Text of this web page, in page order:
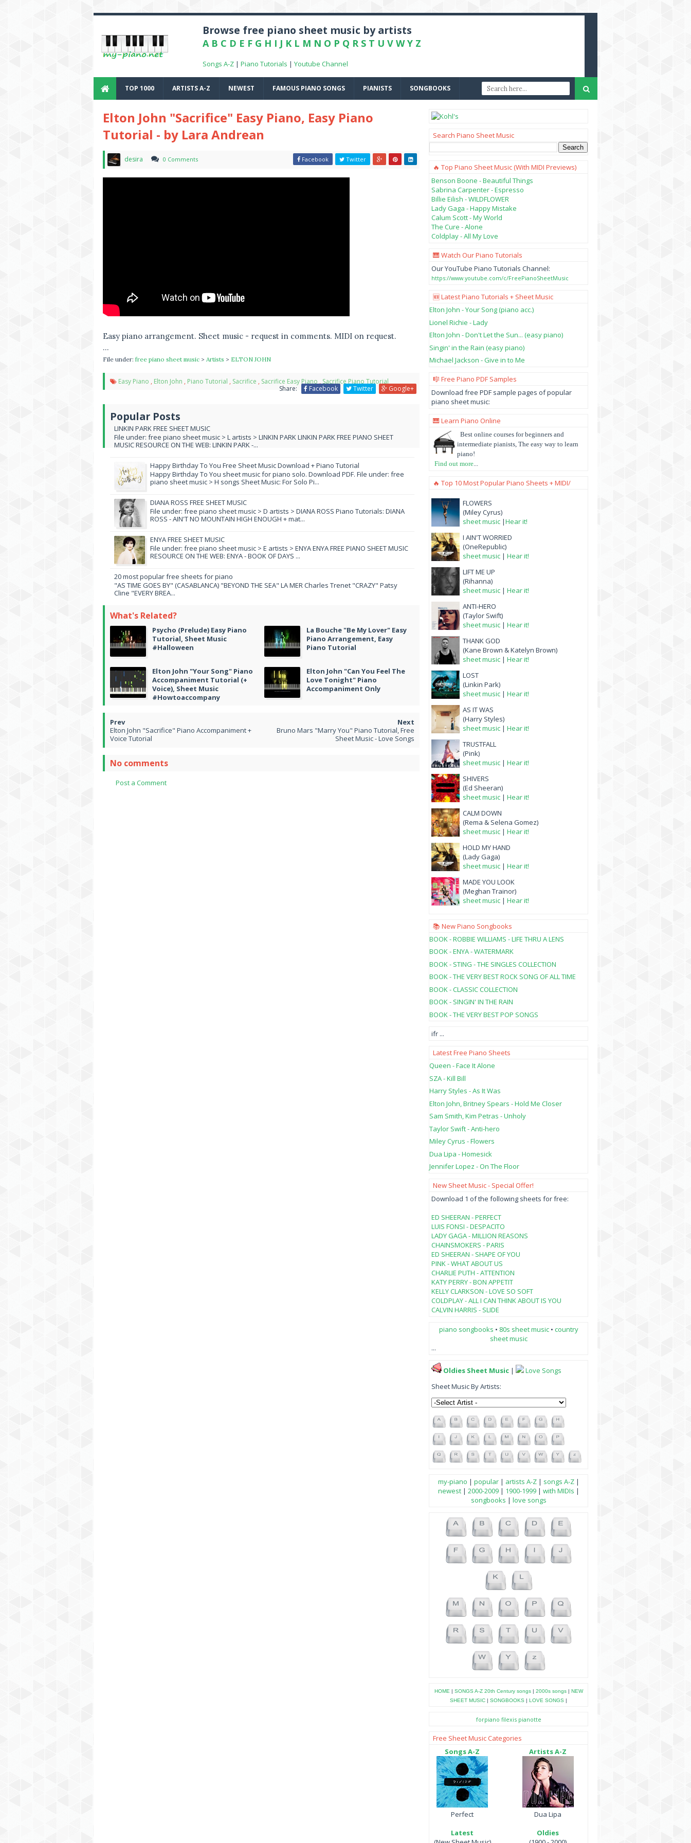
Browse free piano sheet music by artists
A B C D E F G H I J K L M N O P Q R S T U V W Y Z
Songs A-Z | Piano Tutorials | Youtube Channel
TOP 1000 ARTISTS A-Z NEWEST FAMOUS PIANO SONGS PIANISTS SONGBOOKS
Elton John "Sacrifice" Easy Piano, Easy Piano
Tutorial - by Lara Andrean
desira 0 Comments Facebook Twitter
Easy piano arrangement. Sheet music - request in comments. MIDI on request.
...
File under: free piano sheet music > Artists > ELTON JOHN
Easy Piano , Elton John , Piano Tutorial , Sacrifice , Sacrifice Easy Piano , Sacrifice Piano Tutorial
Share:
Facebook Twitter Google+
Popular Posts
LINKIN PARK FREE SHEET MUSIC
File under: free piano sheet music > L artists > LINKIN PARK LINKIN PARK FREE PIANO SHEET
MUSIC RESOURCE ON THE WEB: LINKIN PARK -...
Happy Birthday To You Free Sheet Music Download + Piano Tutorial
Happy Birthday To You sheet music for piano solo. Download PDF. File under: free
piano sheet music > H songs Sheet Music: For Solo Pi...
DIANA ROSS FREE SHEET MUSIC
File under: free piano sheet music > D artists > DIANA ROSS Piano Tutorials: DIANA
ROSS - AIN'T NO MOUNTAIN HIGH ENOUGH + mat...
ENYA FREE SHEET MUSIC
File under: free piano sheet music > E artists > ENYA ENYA FREE PIANO SHEET MUSIC
RESOURCE ON THE WEB: ENYA - BOOK OF DAYS ...
20 most popular free sheets for piano
"AS TIME GOES BY" (CASABLANCA) "BEYOND THE SEA" LA MER Charles Trenet "CRAZY" Patsy
Cline "EVERY BREA...
What's Related?
Psycho (Prelude) Easy Piano
Tutorial, Sheet Music
#Halloween
La Bouche "Be My Lover" Easy
Piano Arrangement, Easy
Piano Tutorial
Elton John "Your Song" Piano
Accompaniment Tutorial (+
Voice), Sheet Music
#Howtoaccompany
Elton John "Can You Feel The
Love Tonight" Piano
Accompaniment Only
Elton John "Sacrifice" Piano Accompaniment +
Voice Tutorial
Bruno Mars "Marry You" Piano Tutorial, Free
Sheet Music - Love Songs
No comments
Post a Comment
Search Piano Sheet Music
🔥 Top Piano Sheet Music (with MIDI Previews)
Benson Boone - Beautiful Things
Sabrina Carpenter - Espresso
Billie Eilish - WILDFLOWER
Lady Gaga - Happy Mistake
Calum Scott - My World
The Cure - Alone
Coldplay - All My Love
🎹 Watch Our Piano Tutorials
Our YouTube Piano Tutorials Channel:
https://www.youtube.com/c/FreePianoSheetMusic
🆕 Latest Piano Tutorials + Sheet Music
Elton John - Your Song (piano acc.)
Lionel Richie - Lady
Elton John - Don't Let the Sun... (easy piano)
Singin' in the Rain (easy piano)
Michael Jackson - Give in to Me
🎼 Free Piano PDF Samples
Download free PDF sample pages of popular
piano sheet music:
🎹 Learn Piano Online
Best online courses for beginners and
intermediate pianists, The easy way to learn
piano!
Find out more
🔥 Top 10 Most Popular Piano Sheets + MIDI/
FLOWERS
(Miley Cyrus)
sheet music |Hear it!
I AIN'T WORRIED
(OneRepublic)
sheet music | Hear it!
LIFT ME UP
(Rihanna)
sheet music | Hear it!
ANTI-HERO
(Taylor Swift)
sheet music | Hear it!
THANK GOD
(Kane Brown & Katelyn Brown)
sheet music | Hear it!
LOST
(Linkin Park)
sheet music | Hear it!
AS IT WAS
(Harry Styles)
sheet music | Hear it!
TRUSTFALL
(Pink)
sheet music | Hear it!
SHIVERS
(Ed Sheeran)
sheet music | Hear it!
CALM DOWN
(Rema & Selena Gomez)
sheet music | Hear it!
HOLD MY HAND
(Lady Gaga)
sheet music | Hear it!
MADE YOU LOOK
(Meghan Trainor)
sheet music | Hear it!
📚 New Piano Songbooks
BOOK - ROBBIE WILLIAMS - LIFE THRU A LENS
BOOK - ENYA - WATERMARK
BOOK - STING - THE SINGLES COLLECTION
BOOK - THE VERY BEST ROCK SONG OF ALL TIME
BOOK - CLASSIC COLLECTION
BOOK - SINGIN' IN THE RAIN
BOOK - THE VERY BEST POP SONGS
ifr ...
Latest Free Piano Sheets
Queen - Face It Alone
SZA - Kill Bill
Harry Styles - As It Was
Elton John, Britney Spears - Hold Me Closer
Sam Smith, Kim Petras - Unholy
Taylor Swift - Anti-hero
Miley Cyrus - Flowers
Dua Lipa - Homesick
Jennifer Lopez - On The Floor
New Sheet Music - Special Offer!
Download 1 of the following sheets for free:
ED SHEERAN - PERFECT
LUIS FONSI - DESPACITO
LADY GAGA - MILLION REASONS
CHAINSMOKERS - PARIS
ED SHEERAN - SHAPE OF YOU
PINK - WHAT ABOUT US
CHARLIE PUTH - ATTENTION
KATY PERRY - BON APPETIT
KELLY CLARKSON - LOVE SO SOFT
COLDPLAY - ALL I CAN THINK ABOUT IS YOU
CALVIN HARRIS - SLIDE
piano songbooks • 80s sheet music • country
sheet music
...
Oldies Sheet Music |
Love Songs
Sheet Music By Artists:
my-piano | popular| artists A-Z| songs A-Z|
newest| 2000-2009| 1900-1999| with MIDIs |
songbooks | love songs
HOME | SONGS A-Z 20th Century songs| 2000s songs| NEW
SHEET MUSIC | SONGBOOKS | LOVE SONGS |
forpiano filexis pianotte
Free Sheet Music Categories
Songs A-Z
Perfect
Latest
Artists A-Z
Dua Lipa
Oldies